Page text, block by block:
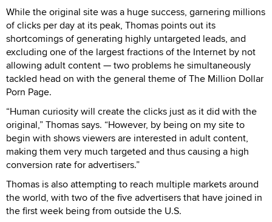
While the original site was a huge success, garnering millions
of clicks per day at its peak, Thomas points out its
shortcomings of generating highly untargeted leads, and
excluding one of the largest fractions of the Internet by not
allowing adult content — two problems he simultaneously
tackled head on with the general theme of The Million Dollar
Porn Page.
“Human curiosity will create the clicks just as it did with the
original,” Thomas says. “However, by being on my site to
begin with shows viewers are interested in adult content,
making them very much targeted and thus causing a high
conversion rate for advertisers.”
Thomas is also attempting to reach multiple markets around
the world, with two of the five advertisers that have joined in
the first week being from outside the U.S.